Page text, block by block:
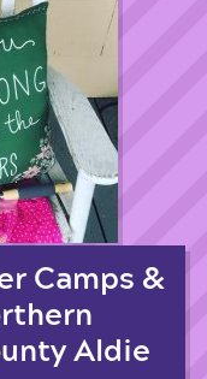
Camps &
Aldie